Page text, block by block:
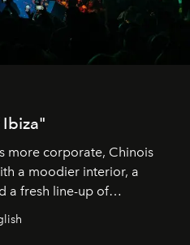
more corporate, Chinois
a moodier interior, a
a fresh line-up of
was never the point.